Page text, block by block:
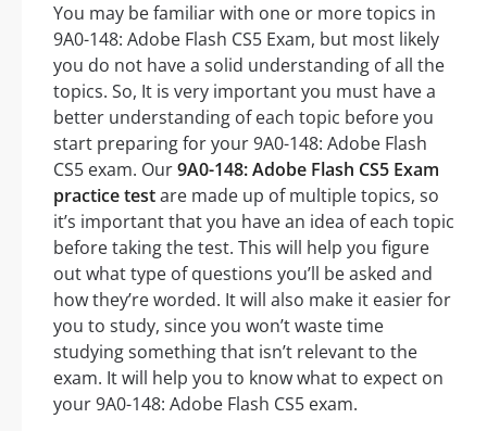
You may be familiar with one or more topics in
9A0-148: Adobe Flash CS5 Exam, but most likely
you do not have a solid understanding of all the
topics. So, It is very important you must have a
better understanding of each topic before you
start preparing for your 9A0-148: Adobe Flash
CS5 exam. Our9A0-148: Adobe Flash CS5 Exam
practice testare made up of multiple topics, so
it’s important that you have an idea of each topic
before taking the test. This will help you figure
out what type of questions you’ll be asked and
how they’re worded. It will also make it easier for
you to study, since you won’t waste time
studying something that isn’t relevant to the
exam. It will help you to know what to expect on
your 9A0-148: Adobe Flash CS5 exam.